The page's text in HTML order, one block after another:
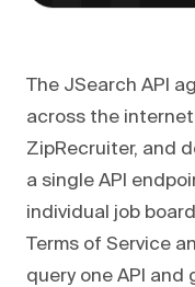
The JSearch API
across the internet
ZipRecruiter, and
a single API
individual job
Terms of Service
query one API